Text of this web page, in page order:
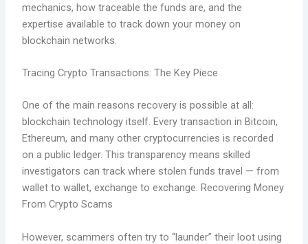
mechanics, how traceable the funds are, and the
expertise available to track down your money on
blockchain networks.
Tracing Crypto Transactions: The Key Piece
One of the main reasons recovery is possible at all:
blockchain technology itself. Every transaction in Bitcoin,
Ethereum, and many other cryptocurrencies is recorded
on a public ledger. This transparency means skilled
investigators can track where stolen funds travel — from
wallet to wallet, exchange to exchange. Recovering Money
From Crypto Scams
However, scammers often try to “launder” their loot using